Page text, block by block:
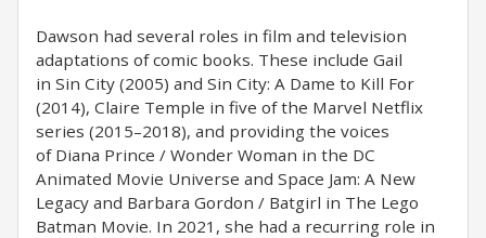
Dawson had several roles in film and television
adaptations of comic books. These include Gail
in Sin City (2005) and Sin City: A Dame to Kill For
(2014), Claire Temple in five of the Marvel Netflix
series (2015–2018), and providing the voices
of Diana Prince / Wonder Woman in the DC
Animated Movie Universe and Space Jam: A New
Legacy and Barbara Gordon / Batgirl in The Lego
Batman Movie. In 2021, she had a recurring role in